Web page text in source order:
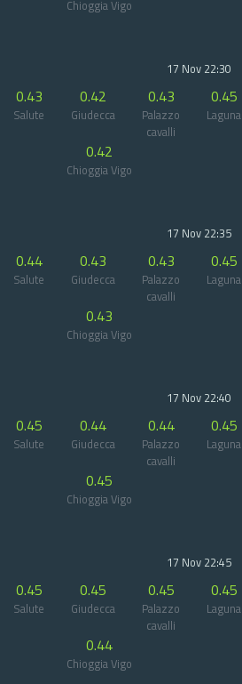
Chioggia Vigo
17 Nov 22:30
0.43
Salute
0.42
Giudecca
0.43
Palazzo
cavalli
0.45
Laguna
0.42
Chioggia Vigo
17 Nov 22:35
0.44
Salute
0.43
Giudecca
0.43
Palazzo
cavalli
0.45
Laguna
0.43
Chioggia Vigo
17 Nov 22:40
0.45
Salute
0.44
Giudecca
0.44
Palazzo
cavalli
0.45
Laguna
0.45
Chioggia Vigo
17 Nov 22:45
0.45
Salute
0.45
Giudecca
0.45
Palazzo
cavalli
0.45
Laguna
0.44
Chioggia Vigo